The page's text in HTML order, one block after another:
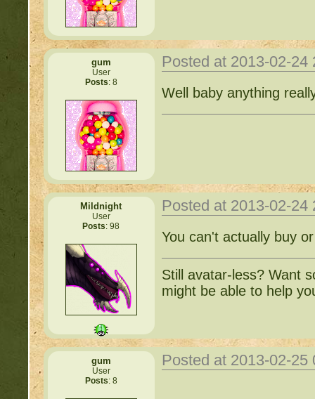
gum
User
Posts: 8
Posted at 2013-02-
Well baby anything
Mildnight
User
Posts: 98
Posted at 2013-02-
You can't actually buy
Still avatar-less? Want
might be able to help
gum
User
Posts: 8
Posted at 2013-02-